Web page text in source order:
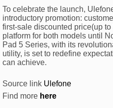
To celebrate the launch,
introductory promotion:
first-sale discounted price(up
platform for both models until
Pad 5 Series, with its
utility, is set to redefine
can achieve.
Source link Ulefone
Find more here